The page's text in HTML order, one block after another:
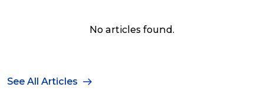
No articles found.
See All Articles